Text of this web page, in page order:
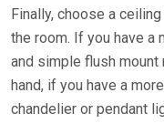
Finally, choose a
the room. If you have a
and simple flush mount
hand, if you have a
chandelier or pendant